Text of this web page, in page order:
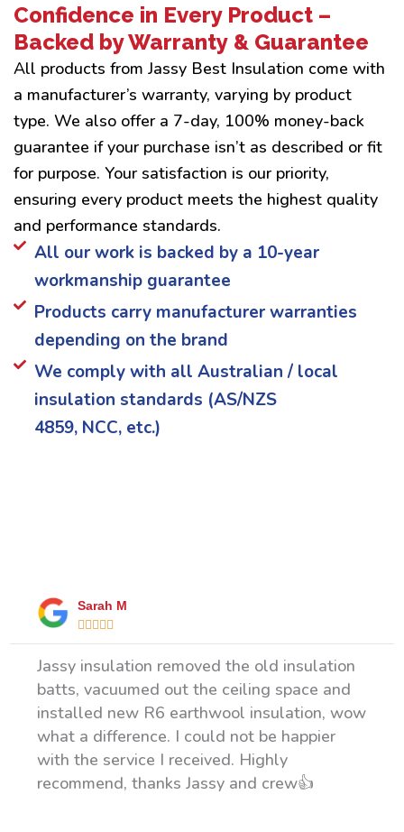
Confidence in Every Product –
Backed by Warranty & Guarantee
All products from Jassy Best Insulation come with
a manufacturer’s warranty, varying by product
type. We also offer a 7-day, 100% money-back
guarantee if your purchase isn’t as described or fit
for purpose. Your satisfaction is our priority,
ensuring every product meets the highest quality
and performance standards.
All our work is backed by a 10-year
workmanship guarantee
Products carry manufacturer warranties
depending on the brand
We comply with all Australian / local
insulation standards (AS/NZS
4859, NCC, etc.)
Sarah M

Jassy insulation removed the old insulation
batts, vacuumed out the ceiling space and
installed new R6 earthwool insulation, wow
what a difference. I could not be happier
with the service I received. Highly
recommend, thanks Jassy and crew👍